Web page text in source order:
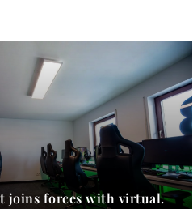
joins forces with virtual.